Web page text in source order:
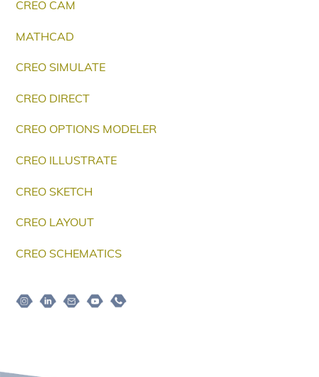
CREO CAM
MATHCAD
CREO SIMULATE
CREO DIRECT
CREO OPTIONS MODELER
CREO ILLUSTRATE
CREO SKETCH
CREO LAYOUT
CREO SCHEMATICS
Instagram
Linkedin
EmailYoutubeTelepon